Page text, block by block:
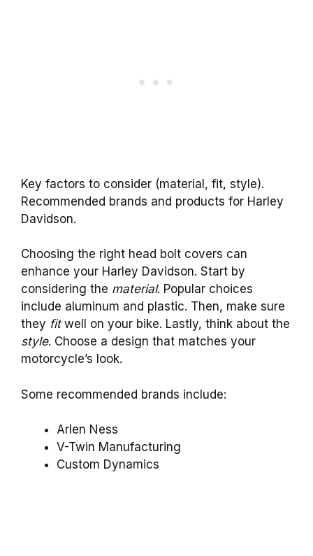
Key factors to consider (material, fit, style).
Recommended brands and products for Harley
Davidson.
Choosing the right head bolt covers can
enhance your Harley Davidson. Start by
considering the material. Popular choices
include aluminum and plastic. Then, make sure
they fitwell on your bike. Lastly, think about the
style. Choose a design that matches your
motorcycle’s look.
Some recommended brands include:
Arlen Ness
V-Twin Manufacturing
Custom Dynamics